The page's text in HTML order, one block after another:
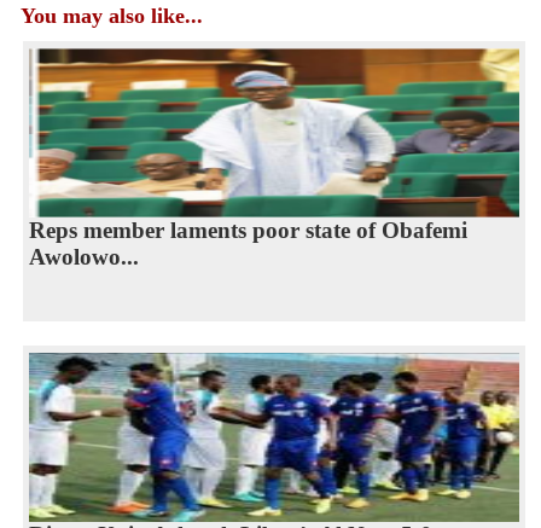
You may also like...
Reps member laments poor state of Obafemi
Awolowo...